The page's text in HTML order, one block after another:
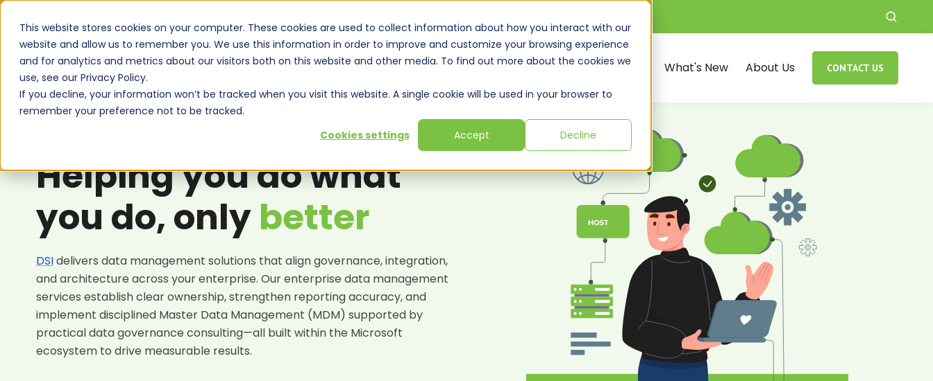
This website stores cookies on your computer. These cookies are used to collect information about how you interact with our
website and allow us to remember you. We use this information in order to improve and customize your browsing experience
and for analytics and metrics about our visitors both on this website and other media. To find out more about the cookies we
use, see our Privacy Policy.
If you decline, your information won’t be tracked when you visit this website. A single cookie will be used in your browser to
remember your preference not to be tracked.
Cookies settings
Accept Decline
Solutions Expertise Training & Webinars Resources What's New About Us CONTACT US
ENTERPRISE DATA MANAGEMENT SOLUTIONS & CONSULTING SERVICES
Helping you do what
you do, onlybetter
DSIdelivers data management solutions that align governance, integration,
and architecture across your enterprise. Ourenterprise data management
services establish clear ownership, strengthen reporting accuracy, and
implement disciplined Master Data Management (MDM) supported by
practicaldata governance consulting—all built within the Microsoft
ecosystem to drive measurable results.